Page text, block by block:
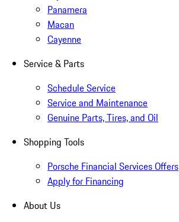
Panamera
Macan
Cayenne
Service & Parts
Schedule Service
Service and Maintenance
Genuine Parts, Tires, and Oil
Shopping Tools
Porsche Financial Services Offers
Apply for Financing
About Us